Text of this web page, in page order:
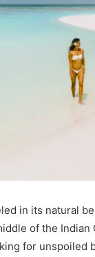
in its natural
of the
for unspoiled